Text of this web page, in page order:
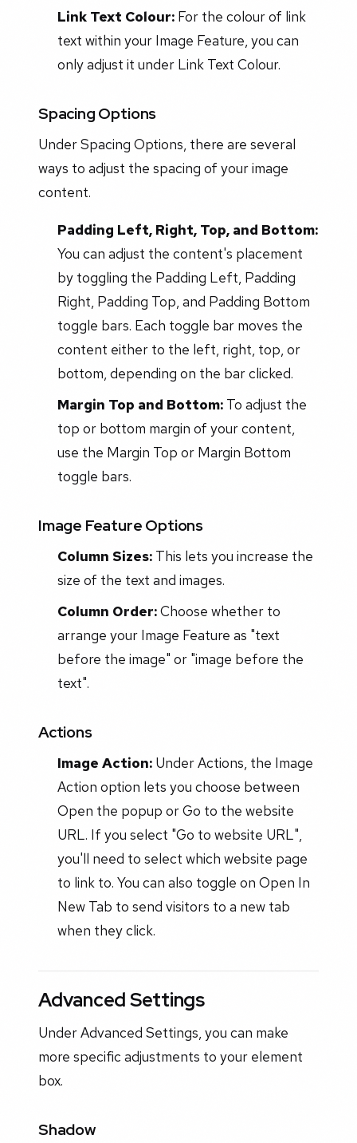
Link Text Colour:For the colour of link
text within your Image Feature, you can
only adjust it under Link Text Colour.
Spacing Options
Under Spacing Options, there are several
ways to adjust the spacing of your image
content.
Padding Left, Right, Top, and Bottom:
You can adjust the content's placement
by toggling the Padding Left, Padding
Right, Padding Top, and Padding Bottom
toggle bars. Each toggle bar moves the
content either to the left, right, top, or
bottom, depending on the bar clicked.
Margin Top and Bottom:To adjust the
top or bottom margin of your content,
use the Margin Top or Margin Bottom
toggle bars.
Image Feature Options
Column Sizes:This lets you increase the
size of the text and images.
Column Order:Choose whether to
arrange your Image Feature as "text
before the image" or "image before the
text".
Actions
Image Action:Under Actions, the Image
Action option lets you choose between
Open the popup or Go to the website
URL. If you select "Go to website URL",
you'll need to select which website page
to link to. You can also toggle on Open In
New Tab to send visitors to a new tab
when they click.
Advanced Settings
Under Advanced Settings, you can make
more specific adjustments to your element
box.
Shadow